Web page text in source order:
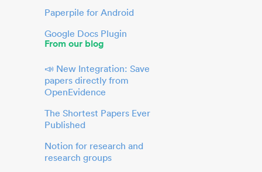
Paperpile for Android
Google Docs Plugin
From our blog
📣 New Integration: Save
papers directly from
OpenEvidence
The Shortest Papers Ever
Published
Notion for research and
research groups